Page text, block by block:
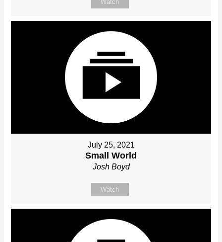
Watch
July 25, 2021
Small World
Josh Boyd
Watch